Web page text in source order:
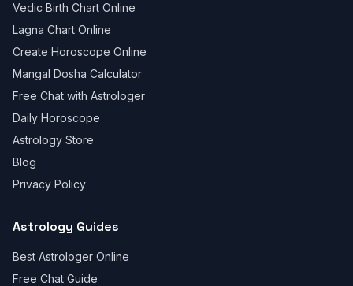
Vedic Birth Chart Online
Lagna Chart Online
Create Horoscope Online
Mangal Dosha Calculator
Free Chat with Astrologer
Daily Horoscope
Astrology Store
Blog
Privacy Policy
Astrology Guides
Best Astrologer Online
Free Chat Guide